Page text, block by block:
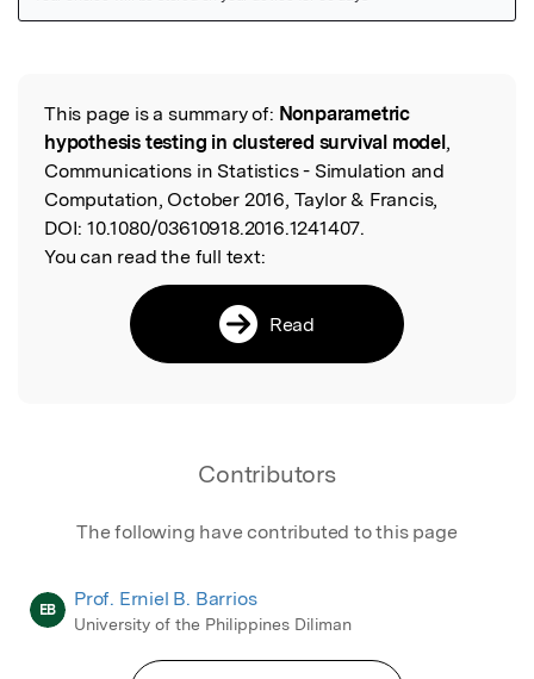
Read the Original
This page is a summary of: Nonparametric
hypothesis testing in clustered survival model,
Communications in Statistics - Simulation and
Computation, October 2016, Taylor & Francis,
DOI: 10.1080/03610918.2016.1241407.
You can read the full text:
Read
Contributors
The following have contributed to this page
EB Prof. Erniel B. Barrios
University of the Philippines Diliman